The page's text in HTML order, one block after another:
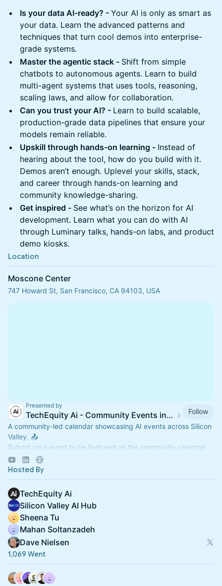
Is your data AI-ready? - Your AI is only as smart as
your data. Learn the advanced patterns and
techniques that turn cool demos into enterprise-
grade systems.
Master the agentic stack - Shift from simple
chatbots to autonomous agents. Learn to build
multi-agent systems that uses tools, reasoning,
scaling laws, and allow for collaboration.
Can you trust your AI? - Learn to build scalable,
production-grade data pipelines that ensure your
models remain reliable.
Upskill through hands-on learning - Instead of
hearing about the tool, how do you build with it.
Demos aren’t enough. Uplevel your skills, stack,
and career through hands-on learning and
community knowledge-sharing.
Get inspired - See what’s on the horizon for AI
development. Learn what you can do with AI
through Luminary talks, hands-on labs, and product
demo kiosks.
Location
Moscone Center
747 Howard St, San Francisco, CA 94103, USA
Presented by
TechEquity Ai - Community Events in Silicon Valley
Follow
A community-led calendar showcasing AI events across Silicon
Valley. 📤
Submit your event to be featured on the community calendar.
📅Official TechEquity Ai Events:
Hosted By
TechEquity Ai
Silicon Valley AI Hub
Sheena Tu
Mahan Soltanzadeh
Dave Nielsen
1,069 Went